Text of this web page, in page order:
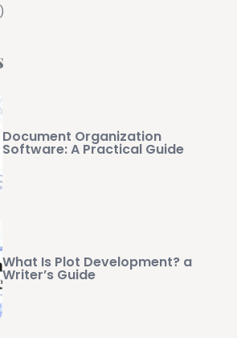
Document Organization
Software: A Practical Guide
What Is Plot Development? a
Writer’s Guide